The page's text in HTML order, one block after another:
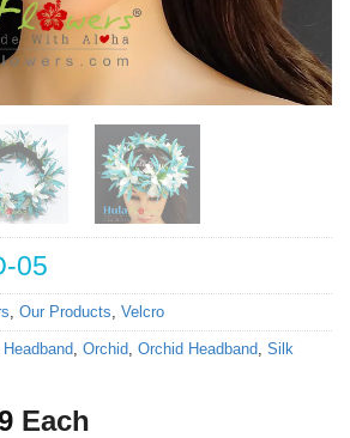
05
, Our Products, Velcro
Headband, Orchid, Orchid Headband, Silk
Current
Each